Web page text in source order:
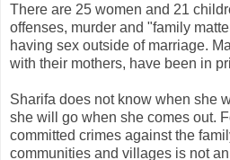
There are 25 women and 21
offenses, murder and "family
having sex outside of marriage.
with their mothers, have been in
Sharifa does not know when she
she will go when she comes out.
committed crimes against the
communities and villages is not